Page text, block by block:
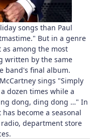
songs than Paul
But in a genre
among the most
written by the same
band's final album.
sings "Simply
dozen times while a
dong, ding dong …" In
become a seasonal
department store